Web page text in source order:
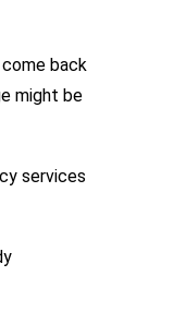
back
might be
services